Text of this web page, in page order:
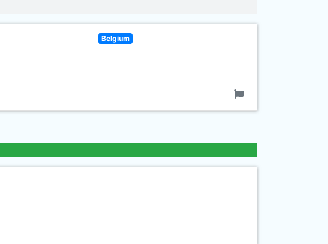
Belgium